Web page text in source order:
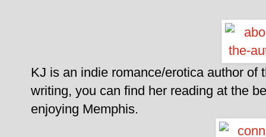
KJ is an indie romance/erotica author of
writing, you can find her reading at the
enjoying Memphis.